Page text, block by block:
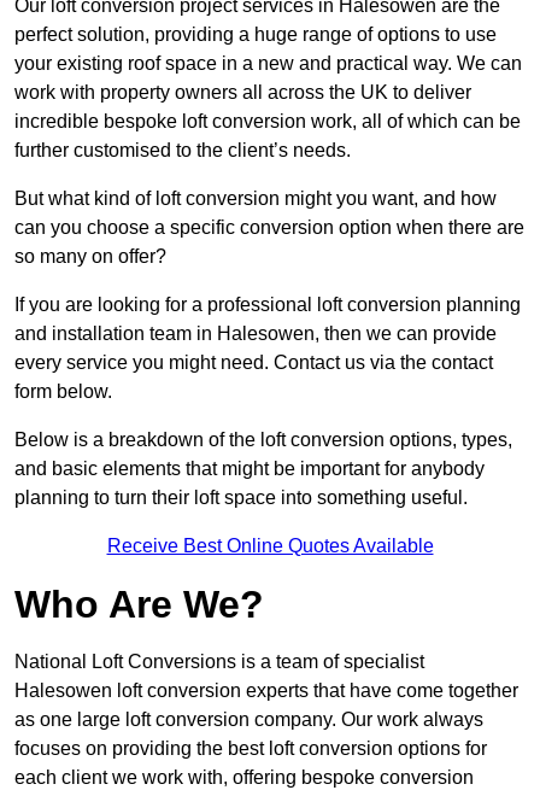
Our loft conversion project services in Halesowen are the
perfect solution, providing a huge range of options to use
your existing roof space in a new and practical way. We can
work with property owners all across the UK to deliver
incredible bespoke loft conversion work, all of which can be
further customised to the client’s needs.
But what kind of loft conversion might you want, and how
can you choose a specific conversion option when there are
so many on offer?
If you are looking for a professional loft conversion planning
and installation team in Halesowen, then we can provide
every service you might need. Contact us via the contact
form below.
Below is a breakdown of the loft conversion options, types,
and basic elements that might be important for anybody
planning to turn their loft space into something useful.
Receive Best Online Quotes Available
Who Are We?
National Loft Conversions is a team of specialist
Halesowen loft conversion experts that have come together
as one large loft conversion company. Our work always
focuses on providing the best loft conversion options for
each client we work with, offering bespoke conversion